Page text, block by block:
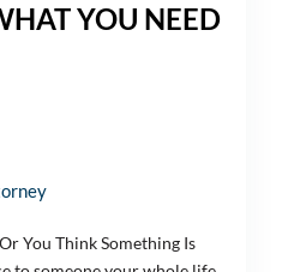
YOU NEED
You Think Something Is